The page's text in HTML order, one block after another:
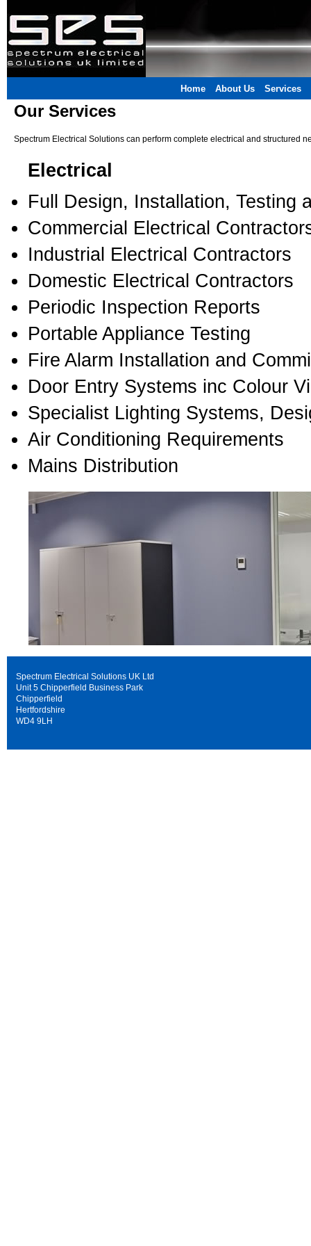
Home About Us Services
Our Services
Spectrum Electrical Solutions can perform complete electrical and structured
Electrical
Full Design, Installation, Testing
Commercial Electrical
Industrial Electrical Contractors
Domestic Electrical Contractors
Periodic Inspection Reports
Portable Appliance Testing
Fire Alarm Installation and
Door Entry Systems inc Colour
Specialist Lighting Systems,
Air Conditioning Requirements
Mains Distribution
Spectrum Electrical Solutions UK Ltd
Unit 5 Chipperfield Business Park
Chipperfield
Hertfordshire
WD4 9LH